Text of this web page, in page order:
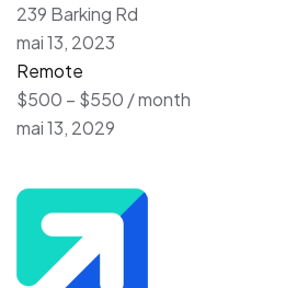
239 Barking Rd
mai 13, 2023
Remote
$500 – $550 / month
mai 13, 2029